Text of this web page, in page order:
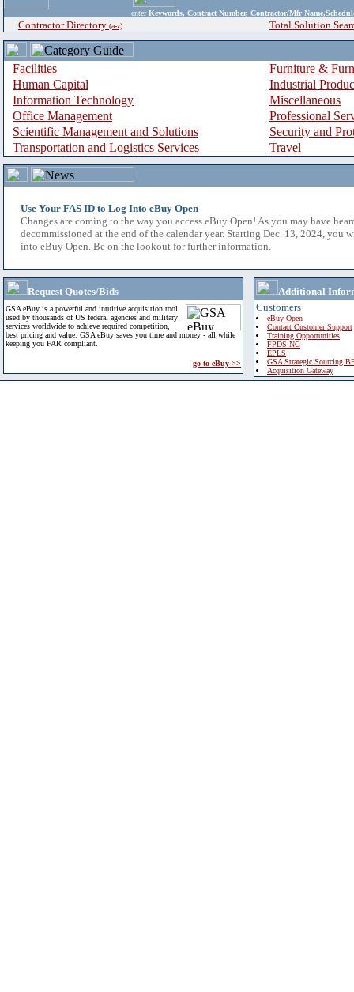
enter Keywords, Contract Number, Contractor/Mfr
Contractor Directory (a-z) Total Solution
Facilities
Furniture &
Human Capital
Industrial
Information Technology
Miscellaneous
Office Management
Professional
Scientific Management and Solutions
Security and
Transportation and Logistics Services
Travel
Use Your FAS ID to Log Into eBuy Open
Changes are coming to the way you access eBuy Open! As you may have
decommissioned at the end of the calendar year. Starting Dec. 13, 2024, you
into eBuy Open. Be on the lookout for further information.
Request Quotes/Bids
GSA eBuy is a powerful and intuitive acquisition tool
used by thousands of US federal agencies and military
services worldwide to achieve required competition,
best pricing and value. GSA eBuy saves you time and money - all while
keeping you FAR compliant.
go to eBuy >>
Additional
Customers
eBuy Open
Contact Customer Support
Training Opportunities
FPDS-NG
EPLS
GSA Strategic Sourcing
Acquisition Gateway